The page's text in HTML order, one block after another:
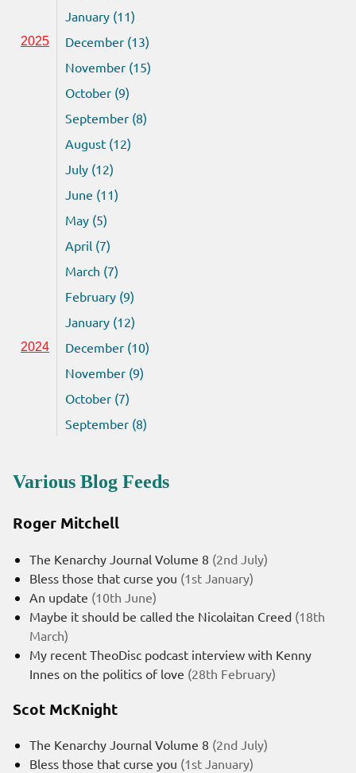
January (11)
2025
December (13)
November (15)
October (9)
September (8)
August (12)
July (12)
June (11)
May (5)
April (7)
March (7)
February (9)
January (12)
2024
December (10)
November (9)
October (7)
September (8)
Various Blog Feeds
Roger Mitchell
The Kenarchy Journal Volume 8 (2nd July)
Bless those that curse you (1st January)
An update (10th June)
Maybe it should be called the Nicolaitan Creed (18th
March)
My recent TheoDisc podcast interview with Kenny
Innes on the politics of love (28th February)
Scot McKnight
The Kenarchy Journal Volume 8 (2nd July)
Bless those that curse you (1st January)